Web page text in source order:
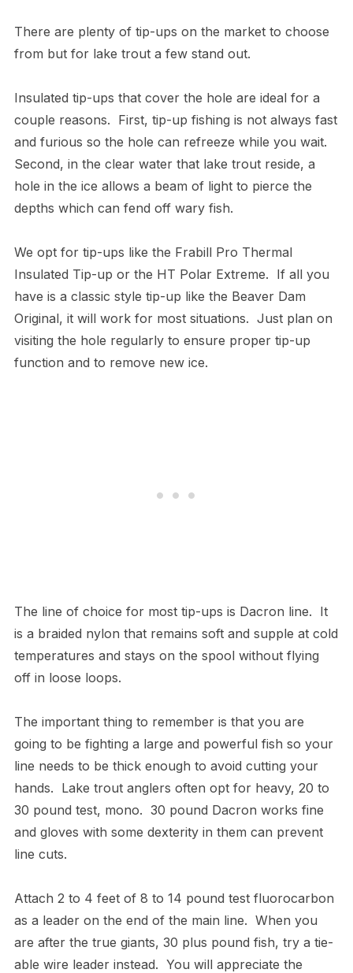
There are plenty of tip-ups on the market to choose
from but for lake trout a few stand out.
Insulated tip-ups that cover the hole are ideal for a
couple reasons. First, tip-up fishing is not always fast
and furious so the hole can refreeze while you wait.
Second, in the clear water that lake trout reside, a
hole in the ice allows a beam of light to pierce the
depths which can fend off wary fish.
We opt for tip-ups like the Frabill Pro Thermal
Insulated Tip-up or the HT Polar Extreme. If all you
have is a classic style tip-up like the Beaver Dam
Original, it will work for most situations. Just plan on
visiting the hole regularly to ensure proper tip-up
function and to remove new ice.
The line of choice for most tip-ups is Dacron line. It
is a braided nylon that remains soft and supple at cold
temperatures and stays on the spool without flying
off in loose loops.
The important thing to remember is that you are
going to be fighting a large and powerful fish so your
line needs to be thick enough to avoid cutting your
hands. Lake trout anglers often opt for heavy, 20 to
30 pound test, mono. 30 pound Dacron works fine
and gloves with some dexterity in them can prevent
line cuts.
Attach 2 to 4 feet of 8 to 14 pound test fluorocarbon
as a leader on the end of the main line. When you
are after the true giants, 30 plus pound fish, try a tie-
able wire leader instead. You will appreciate the